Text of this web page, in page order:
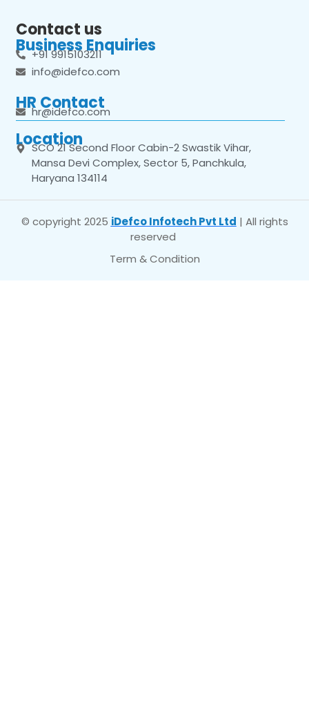
Contact us
Business Enquiries
+91 9915103211
info@idefco.com
HR Contact
hr@idefco.com
Location
SCO 21 Second Floor Cabin-2 Swastik Vihar,
Mansa Devi Complex, Sector 5, Panchkula,
Haryana 134114
© copyright 2025 iDefco Infotech Pvt Ltd | All rights
reserved
Term & Condition